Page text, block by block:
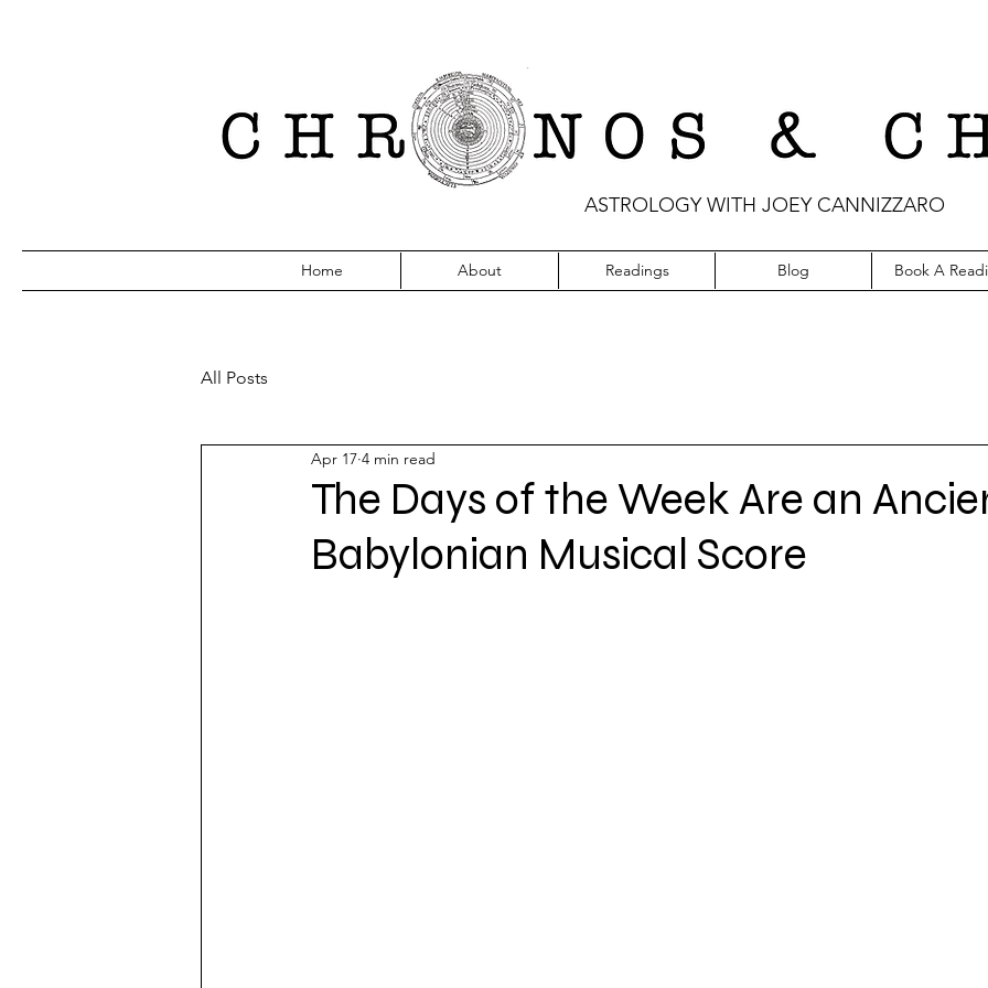
ASTROLOGY WITH JOEY CANNIZZARO
Home About Readings Blog Book A
All Posts
The Days of the Week Are an
Babylonian Musical Score
Apr 17 4 min read